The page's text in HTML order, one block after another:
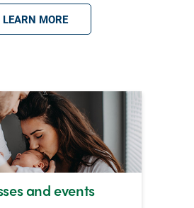
LEARN MORE
and events